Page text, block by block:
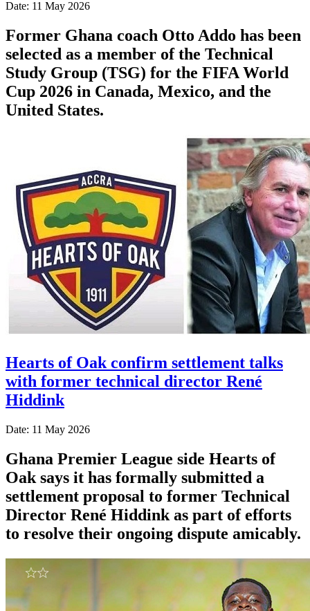
Date: 11 May 2026
Former Ghana coach Otto Addo has been
selected as a member of the Technical
Study Group (TSG) for the FIFA World
Cup 2026 in Canada, Mexico, and the
United States.
Hearts of Oak confirm settlement talks
with former technical director René
Hiddink
Date: 11 May 2026
Ghana Premier League side Hearts of
Oak says it has formally submitted a
settlement proposal to former Technical
Director René Hiddink as part of efforts
to resolve their ongoing dispute amicably.